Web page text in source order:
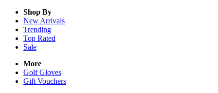
Shop By
New Arrivals
Trending
Top Rated
Sale
More
Golf Gloves
Gift Vouchers